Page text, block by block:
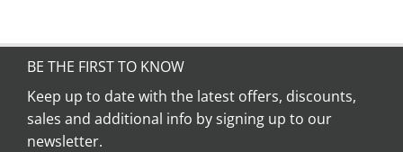
multiple
options
may
BE THE FIRST TO KNOW
Keep up to date with the latest offers, discounts,
sales and additional info by signing up to our
newsletter.